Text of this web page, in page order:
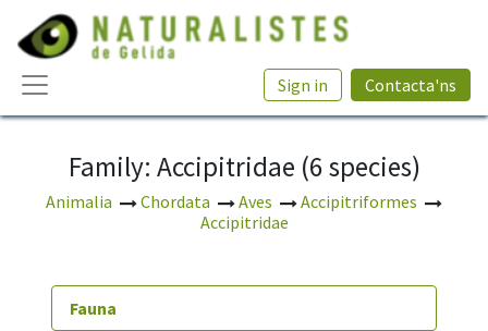
Sign in Contacta'ns
Family: Accipitridae (6 species)
Animalia Chordata Aves
Accipitriformes
Accipitridae
Fauna